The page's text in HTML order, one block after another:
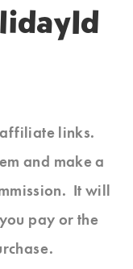
links.
and make a
It will
pay or the